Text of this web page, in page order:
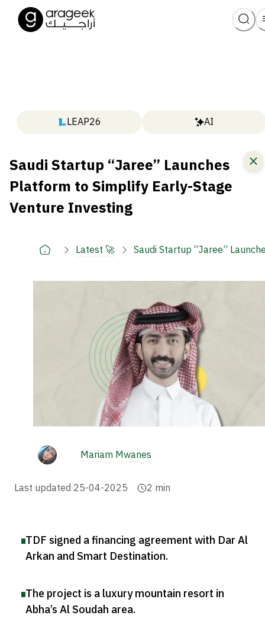
LEAP26 AI
Saudi Startup “Jaree” Launches
Platform to Simplify Early-Stage
Venture Investing
Latest 🚀 Saudi Startup “Jaree”
Mariam Mwanes
Last updated 25-04-2025 2 min
TDF signed a financing agreement with Dar Al
Arkan and Smart Destination.
The project is a luxury mountain resort in
Abha’s Al Soudah area.